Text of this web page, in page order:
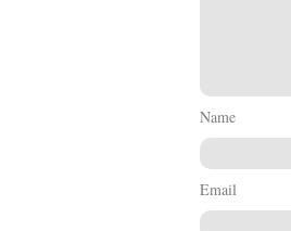
Name
Email